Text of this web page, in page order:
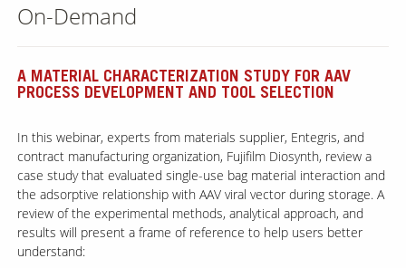
Our
Product
Contact Us
Careers
On-Demand
A MATERIAL CHARACTERIZATION STUDY FOR AAV
PROCESS DEVELOPMENT AND TOOL SELECTION
In this webinar, experts from materials supplier, Entegris, and
contract manufacturing organization, Fujifilm Diosynth, review a
case study that evaluated single-use bag material interaction and
the adsorptive relationship with AAV viral vector during storage. A
review of the experimental methods, analytical approach, and
results will present a frame of reference to help users better
understand: